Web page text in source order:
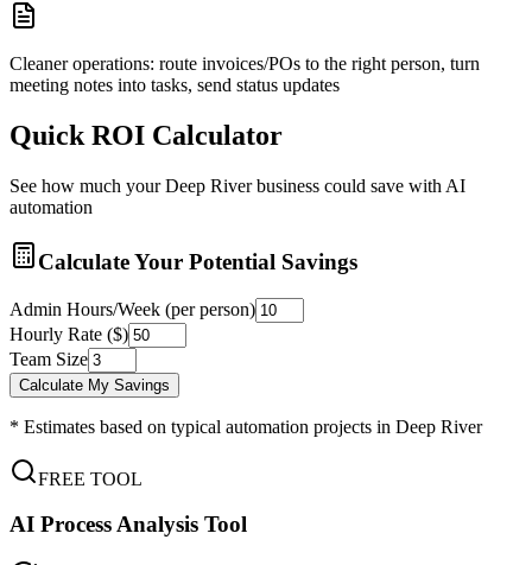
Cleaner operations: route invoices/POs to the right person, turn
meeting notes into tasks, send status updates
Quick ROI Calculator
See how much yourDeep Riverbusiness could save with AI
automation
Calculate Your Potential Savings
Admin Hours/Week (per person)
Hourly Rate ($)
Team Size
Calculate My Savings
* Estimates based on typical automation projects in Deep River
FREE TOOL
AI Process Analysis Tool